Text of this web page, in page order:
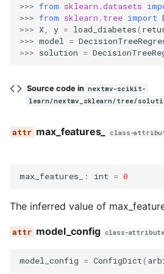
>>> from sklearn.datasets
>>> from sklearn.tree import
>>> X, y = load_diabetes(
>>> model =
>>> solution =
Source code in nextmv-scikit-
learn/nextmv_sklearn/tree/
max_features_ class-
max_features_ : int = 0
The inferred value of
model_config class-
model_config = ConfigDict(